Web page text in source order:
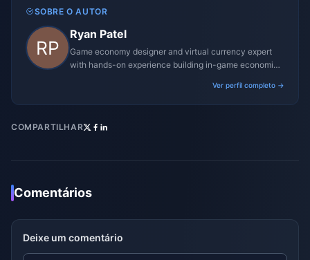
SOBRE O AUTOR
Ryan Patel
Game economy designer and virtual currency expert
with hands-on experience building in-game economies
Ver perfil completo →
COMPARTILHAR
Comentários
Deixe um comentário